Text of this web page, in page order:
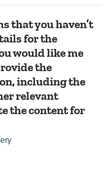
that you haven’t
for the
would like me
the
including the
relevant
the content for